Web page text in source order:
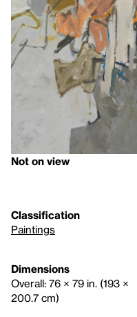
Not on view
Classification
Paintings
Dimensions
Overall: 76 × 79 in. (193 ×
200.7 cm)